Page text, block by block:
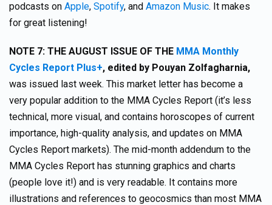
podcasts on Apple, Spotify, and Amazon Music. It makes
for great listening!
NOTE 7: THE AUGUST ISSUE OF THE MMA Monthly
Cycles Report Plus+, edited by Pouyan Zolfagharnia,
was issued last week. This market letter has become a
very popular addition to the MMA Cycles Report (it’s less
technical, more visual, and contains horoscopes of current
importance, high-quality analysis, and updates on MMA
Cycles Report markets). The mid-month addendum to the
MMA Cycles Report has stunning graphics and charts
(people love it!) and is very readable. It contains more
illustrations and references to geocosmics than most MMA